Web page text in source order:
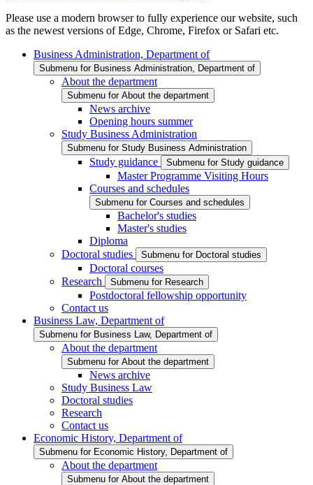
Please use a modern browser to fully experience our website, such
as the newest versions of Edge, Chrome, Firefox or Safari etc.
Business Administration, Department of
Submenu for Business Administration, Department of
About the department
Submenu for About the department
News archive
Opening hours summer
Study Business Administration
Submenu for Study Business Administration
Study guidance Submenu for Study guidance
Master Programme Visiting Hours
Courses and schedules
Submenu for Courses and schedules
Bachelor's studies
Master's studies
Diploma
Doctoral studies
Submenu for Doctoral studies
Doctoral courses
Research
Submenu for Research
Postdoctoral fellowship opportunity
Contact us
Business Law, Department of
Submenu for Business Law, Department of
About the department
Submenu for About the department
News archive
Study Business Law
Doctoral studies
Research
Contact us
Economic History, Department of
Submenu for Economic History, Department of
About the department
Submenu for About the department